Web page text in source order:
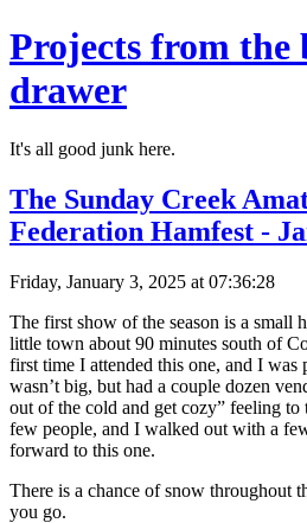
Projects from the
drawer
It's all good junk here.
The Sunday Creek
Federation Hamfest -
Friday, January 3, 2025 at 07:36:28
The first show of the season is a small
little town about 90 minutes south of
first time I attended this one, and I was
wasn’t big, but had a couple dozen
out of the cold and get cozy” feeling to
few people, and I walked out with a
forward to this one.
There is a chance of snow throughout
you go.